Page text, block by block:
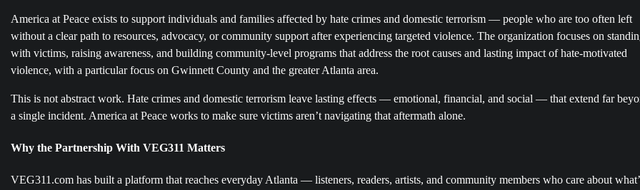
America at Peace exists to support individuals and families affected by hate crimes and domestic terrorism — people who are too often left
without a clear path to resources, advocacy, or community support after experiencing targeted violence. The organization focuses on
with victims, raising awareness, and building community-level programs that address the root causes and lasting impact of hate-motivated
violence, with a particular focus on Gwinnett County and the greater Atlanta area.
This is not abstract work. Hate crimes and domestic terrorism leave lasting effects — emotional, financial, and social — that extend far
a single incident. America at Peace works to make sure victims aren’t navigating that aftermath alone.
Why the Partnership With VEG311 Matters
VEG311.com has built a platform that reaches everyday Atlanta — listeners, readers, artists, and community members who care about